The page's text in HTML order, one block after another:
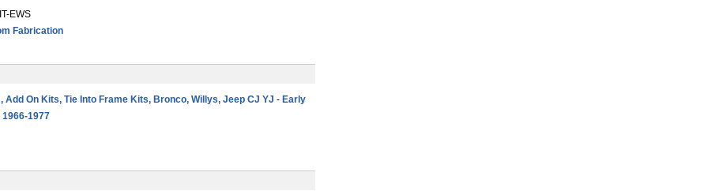
EWS
Fabrication
Add On Kits, Tie Into Frame Kits, Bronco, Willys, Jeep CJ YJ - Early
1977